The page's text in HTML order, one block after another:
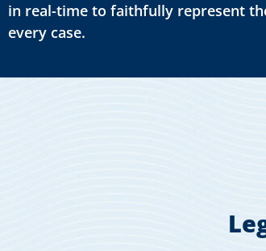
in real-time to faithfully represent
every case.